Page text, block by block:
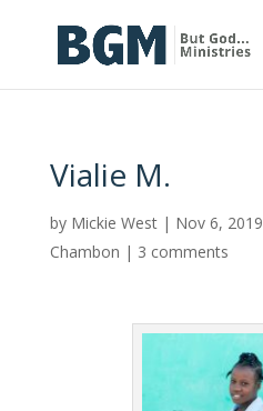
Vialie M.
by Mickie West| Nov 6, 2019
Chambon | 3 comments